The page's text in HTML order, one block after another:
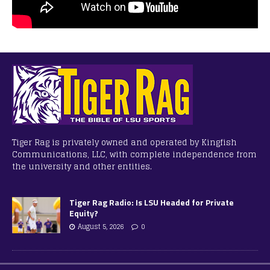
Tiger Rag is privately owned and operated by Kingfish
Communications, LLC, with complete independence from
the university and other entities.
Tiger Rag Radio: Is LSU Headed for Private
Equity?
August 5, 2026 0